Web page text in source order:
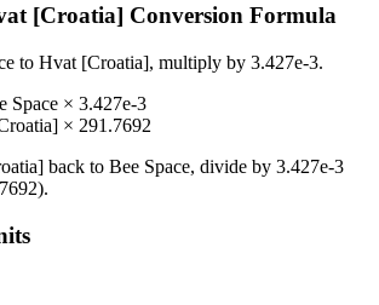
[Croatia] Conversion Formula
to Hvat [Croatia], multiply by 3.427e-3.
Space × 3.427e-3
× 291.7692
back to Bee Space, divide by 3.427e-3
).